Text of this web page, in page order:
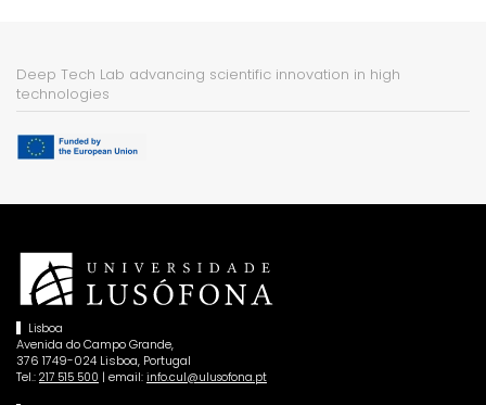
Deep Tech Lab advancing scientific innovation in high
technologies
Lisboa
Avenida do Campo Grande,
376 1749-024 Lisboa, Portugal
Tel.: 217 515 500 | email: info.cul@ulusofona.pt